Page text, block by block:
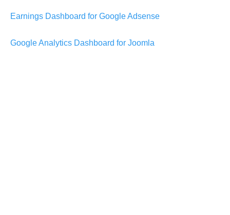
Earnings Dashboard for Google Adsense
Google Analytics Dashboard for Joomla